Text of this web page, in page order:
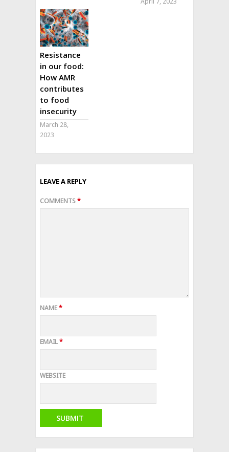
Resistance
in our food:
How AMR
contributes
to food
insecurity
March 28,
2023
LEAVE A REPLY
COMMENTS*
NAME*
EMAIL*
WEBSITE